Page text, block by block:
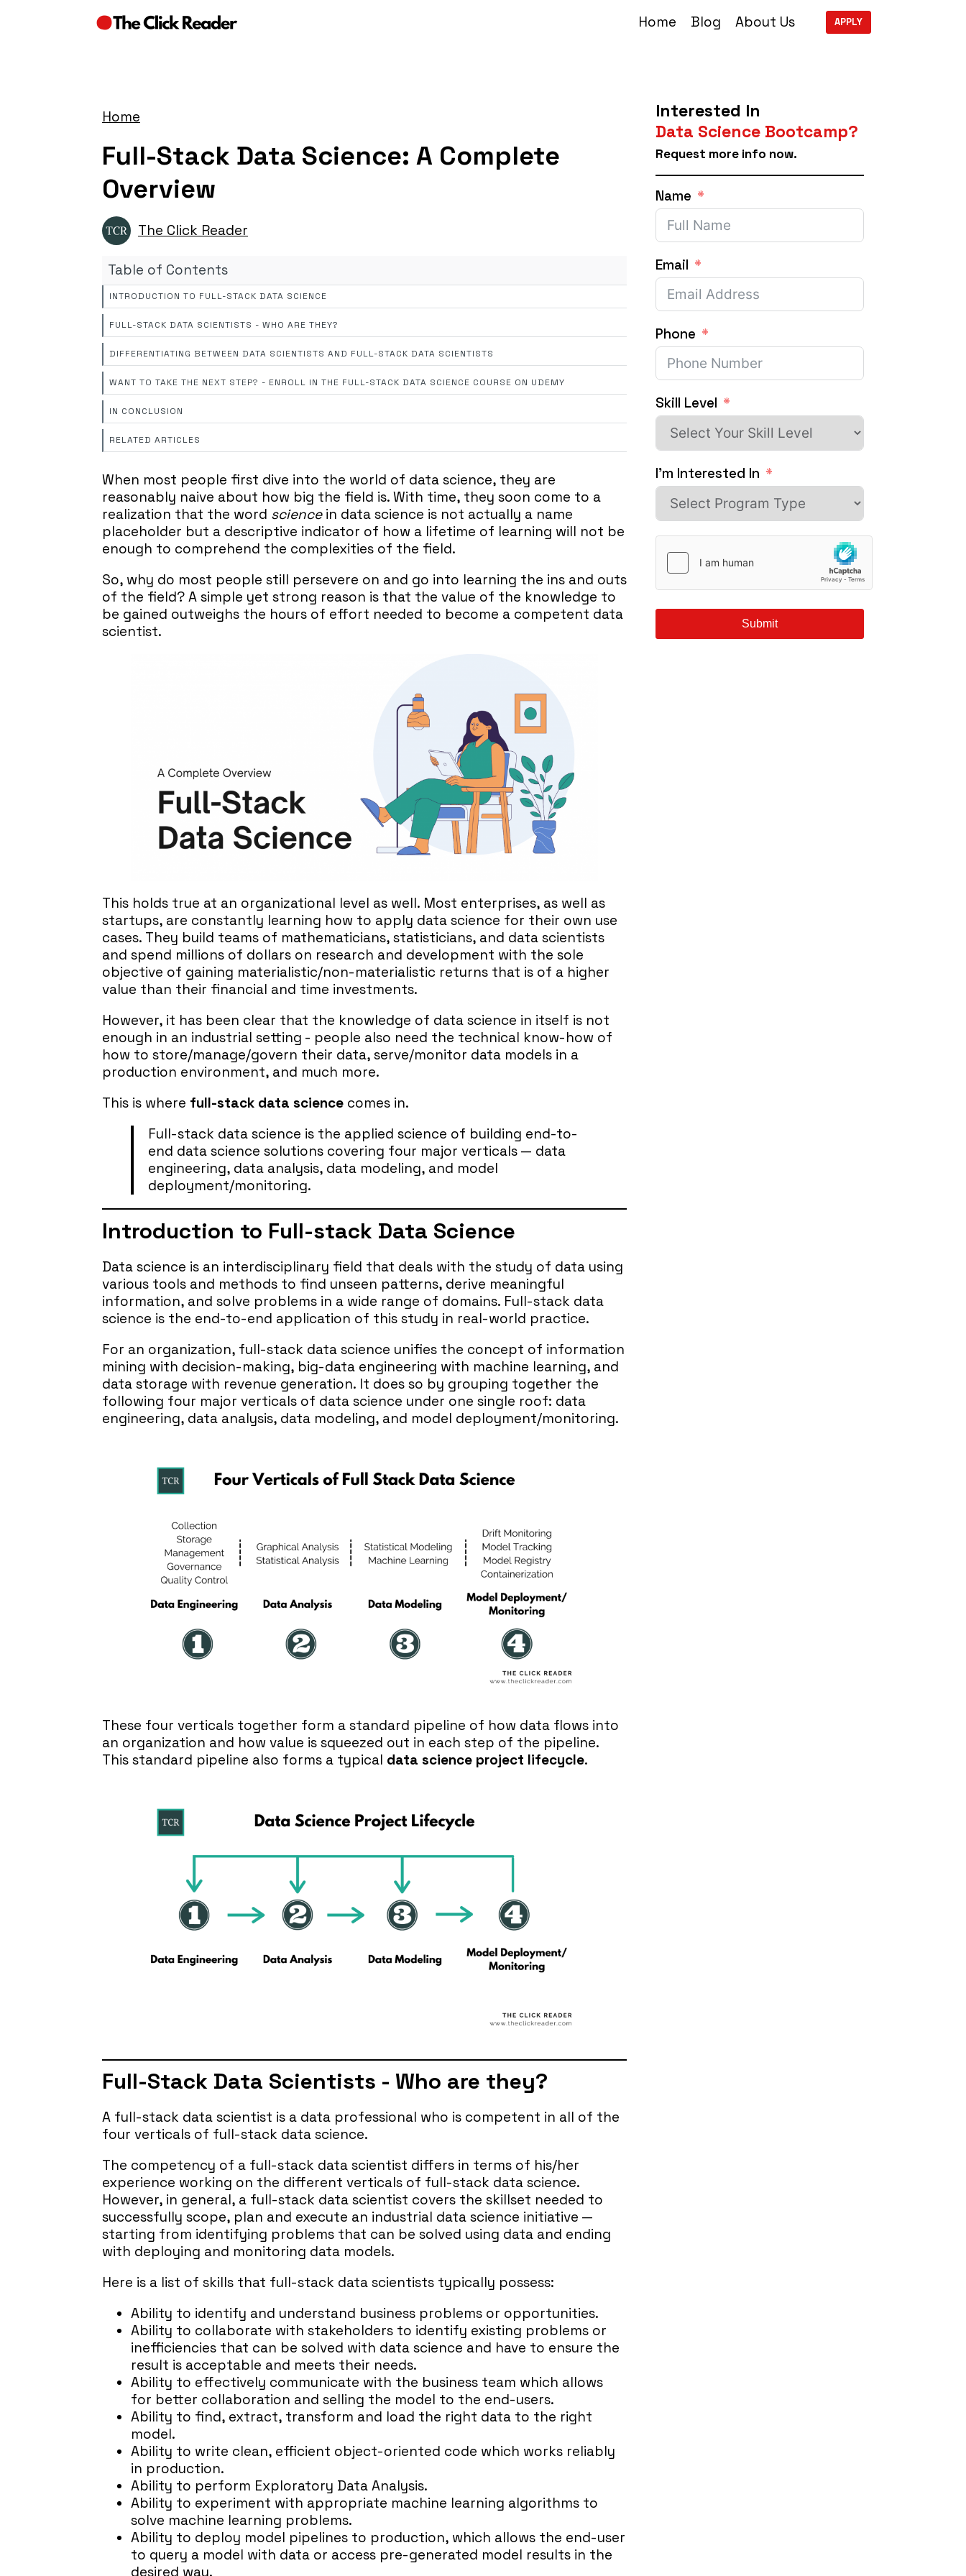
Home Blog About Us APPLY
Home
Full-Stack Data Science: A Complete
Overview
The Click Reader
Table of Contents
INTRODUCTION TO FULL-STACK DATA SCIENCE
FULL-STACK DATA SCIENTISTS - WHO ARE THEY?
DIFFERENTIATING BETWEEN DATA SCIENTISTS AND FULL-STACK DATA SCIENTISTS
WANT TO TAKE THE NEXT STEP? - ENROLL IN THE FULL-STACK DATA SCIENCE COURSE ON UDEMY
IN CONCLUSION
RELATED ARTICLES
When most people first dive into the world of data science, they are
reasonably naive about how big the field is. With time, they soon come to a
realization that the word sciencein data science is not actually a name
placeholder but a descriptive indicator of how a lifetime of learning will not be
enough to comprehend the complexities of the field.
So, why do most people still persevere on and go into learning the ins and outs
of the field? A simple yet strong reason is that the value of the knowledge to
be gained outweighs the hours of effort needed to become a competent data
scientist.
This holds true at an organizational level as well. Most enterprises, as well as
startups, are constantly learning how to apply data science for their own use
cases. They build teams of mathematicians, statisticians, and data scientists
and spend millions of dollars on research and development with the sole
objective of gaining materialistic/non-materialistic returns that is of a higher
value than their financial and time investments.
However, it has been clear that the knowledge of data science in itself is not
enough in an industrial setting - people also need the technical know-how of
how to store/manage/govern their data, serve/monitor data models in a
production environment, and much more.
This is where full-stack data science comes in.
Full-stack data science is the applied science of building end-to-
end data science solutions covering four major verticals — data
engineering, data analysis, data modeling, and model
deployment/monitoring.
Introduction to Full-stack Data Science
Data science is an interdisciplinary field that deals with the study of data using
various tools and methods to find unseen patterns, derive meaningful
information, and solve problems in a wide range of domains. Full-stack data
science is the end-to-end application of this study in real-world practice.
For an organization, full-stack data science unifies the concept of information
mining with decision-making, big-data engineering with machine learning, and
data storage with revenue generation. It does so by grouping together the
following four major verticals of data science under one single roof: data
engineering, data analysis, data modeling, and model deployment/monitoring.
These four verticals together form a standard pipeline of how data flows into
an organization and how value is squeezed out in each step of the pipeline.
This standard pipeline also forms a typical data science project lifecycle.
Full-Stack Data Scientists - Who are they?
A full-stack data scientist is a data professional who is competent in all of the
four verticals of full-stack data science.
The competency of a full-stack data scientist differs in terms of his/her
experience working on the different verticals of full-stack data science.
However, in general, a full-stack data scientist covers the skillset needed to
successfully scope, plan and execute an industrial data science initiative —
starting from identifying problems that can be solved using data and ending
with deploying and monitoring data models.
Here is a list of skills that full-stack data scientists typically possess:
Ability to identify and understand business problems or opportunities.
Ability to collaborate with stakeholders to identify existing problems or
inefficiencies that can be solved with data science and have to ensure the
result is acceptable and meets their needs.
Ability to effectively communicate with the business team which allows
for better collaboration and selling the model to the end-users.
Ability to find, extract, transform and load the right data to the right
model.
Ability to write clean, efficient object-oriented code which works reliably
in production.
Ability to perform Exploratory Data Analysis.
Ability to experiment with appropriate machine learning algorithms to
solve machine learning problems.
Ability to deploy model pipelines to production, which allows the end-user
to query a model with data or access pre-generated model results in the
desired way.
Interested In
Data Science Bootcamp?
Request more info now.
Name
Email
Phone
Skill Level
I'm Interested In
Submit